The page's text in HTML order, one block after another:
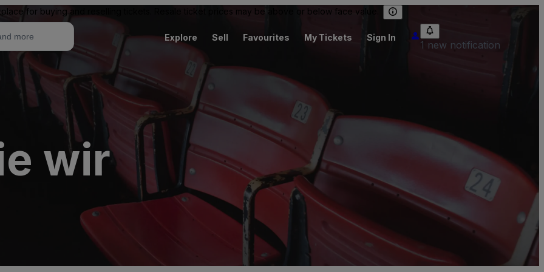
for buying and reselling tickets. Resale ticket prices may be above or below face value.
Explore Sell Favourites My Tickets Sign In
1 new notification
wir